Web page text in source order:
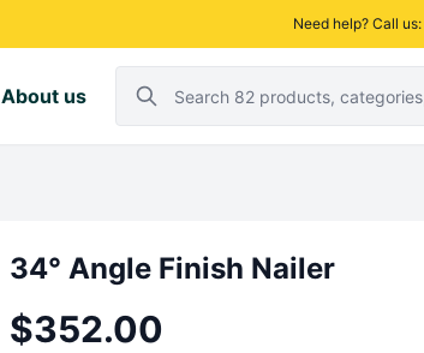
Need help? Call us:
About us
34° Angle Finish Nailer
$352.00